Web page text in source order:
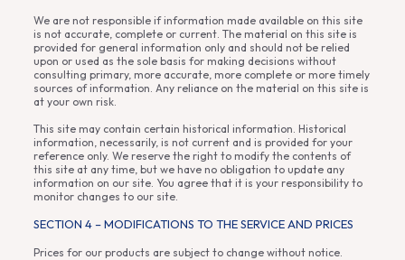
We are not responsible if information made available on this site
is not accurate, complete or current. The material on this site is
provided for general information only and should not be relied
upon or used as the sole basis for making decisions without
consulting primary, more accurate, more complete or more timely
sources of information. Any reliance on the material on this site is
at your own risk.
This site may contain certain historical information. Historical
information, necessarily, is not current and is provided for your
reference only. We reserve the right to modify the contents of
this site at any time, but we have no obligation to update any
information on our site. You agree that it is your responsibility to
monitor changes to our site.
SECTION 4 – MODIFICATIONS TO THE SERVICE AND PRICES
Prices for our products are subject to change without notice.